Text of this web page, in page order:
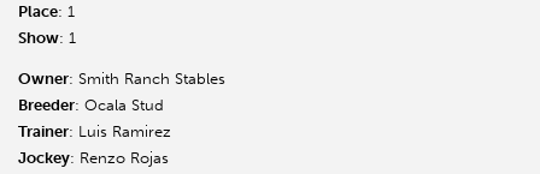
Place: 1
Show: 1
Owner: Smith Ranch Stables
Breeder: Ocala Stud
Trainer: Luis Ramirez
Jockey: Renzo Rojas